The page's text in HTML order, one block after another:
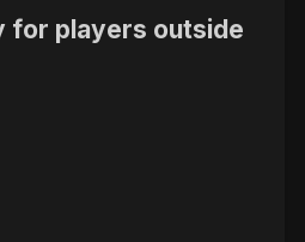
for players outside